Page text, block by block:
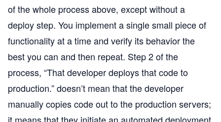
of the whole process above, except without a
deploy step. You implement a single small piece of
functionality at a time and verify its behavior the
best you can and then repeat. Step 2 of the
process, “That developer deploys that code to
production.” doesn’t mean that the developer
manually copies code out to the production servers;